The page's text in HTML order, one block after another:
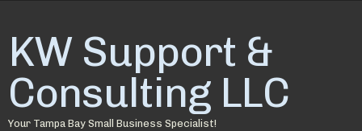
KW Support &
Consulting LLC
Your Tampa Bay Small Business Specialist!